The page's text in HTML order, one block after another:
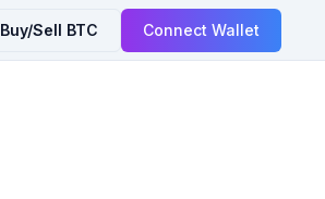
Buy/Sell BTC Connect Wallet